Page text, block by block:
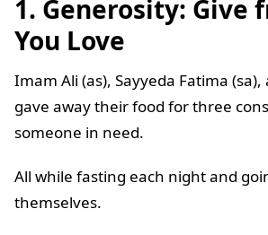
1. Generosity: Give
You Love
Imam Ali (as), Sayyeda Fatima
gave away their food for three
someone in need.
All while fasting each night and
themselves.